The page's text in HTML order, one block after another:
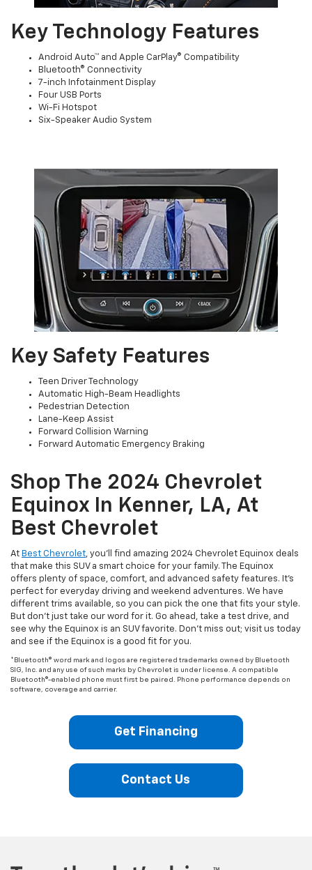
Key Technology Features
Android Auto™ and Apple CarPlay® Compatibility
Bluetooth® Connectivity
7-inch Infotainment Display
Four USB Ports
Wi-Fi Hotspot
Six-Speaker Audio System
Key Safety Features
Teen Driver Technology
Automatic High-Beam Headlights
Pedestrian Detection
Lane-Keep Assist
Forward Collision Warning
Forward Automatic Emergency Braking
Shop The 2024 Chevrolet
Equinox In Kenner, LA, At
Best Chevrolet
At Best Chevrolet, you’ll find amazing 2024 Chevrolet Equinox deals
that make this SUV a smart choice for your family. The Equinox
offers plenty of space, comfort, and advanced safety features. It’s
perfect for everyday driving and weekend adventures. We have
different trims available, so you can pick the one that fits your style.
But don’t just take our word for it. Go ahead, take a test drive, and
see why the Equinox is an SUV favorite. Don’t miss out; visit us today
and see if the Equinox is a good fit for you.
*Bluetooth® word mark and logos are registered trademarks owned by Bluetooth
SIG, Inc. and any use of such marks by Chevrolet is under license. A compatible
Bluetooth®-enabled phone must first be paired. Phone performance depends on
software, coverage and carrier.
Get Financing
Contact Us